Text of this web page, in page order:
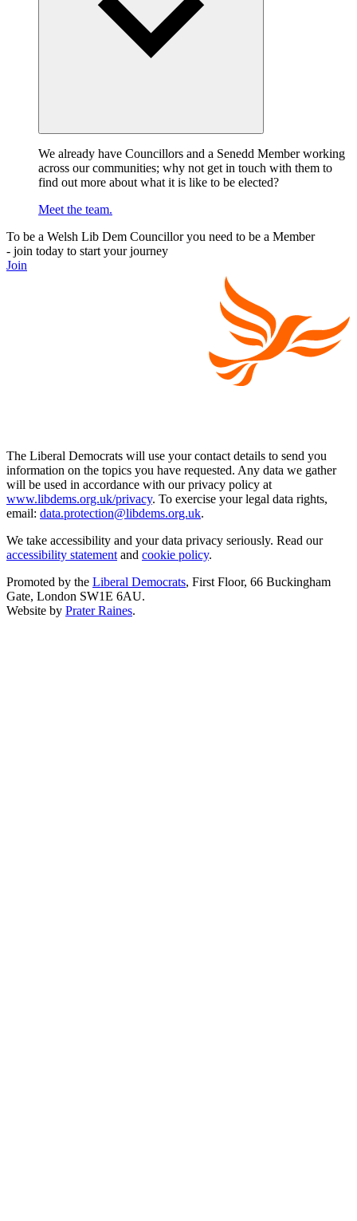
We already have Councillors and a Senedd Member working
across our communities; why not get in touch with them to
find out more about what it is like to be elected?
Meet the team.
To be a Welsh Lib Dem Councillor you need to be a Member
- join today to start your journey
Join
The Liberal Democrats will use your contact details to send you
information on the topics you have requested. Any data we gather
will be used in accordance with our privacy policy at
www.libdems.org.uk/privacy. To exercise your legal data rights,
email: data.protection@libdems.org.uk.
We take accessibility and your data privacy seriously. Read our
accessibility statement and cookie policy.
Promoted by the Liberal Democrats, First Floor, 66 Buckingham
Gate, London SW1E 6AU.
Website by Prater Raines.